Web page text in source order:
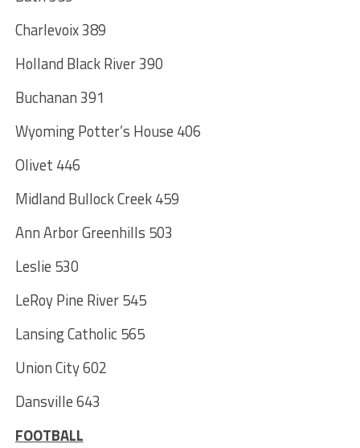
Charlevoix 389
Holland Black River 390
Buchanan 391
Wyoming Potter’s House 406
Olivet 446
Midland Bullock Creek 459
Ann Arbor Greenhills 503
Leslie 530
LeRoy Pine River 545
Lansing Catholic 565
Union City 602
Dansville 643
FOOTBALL